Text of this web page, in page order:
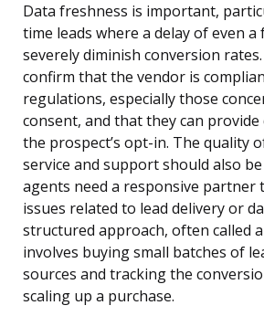
Data freshness is important,
time leads where a delay of even a
severely diminish conversion
confirm that the vendor is
regulations, especially those
consent, and that they can
the prospect’s opt-in. The quality
service and support should also
agents need a responsive partner
issues related to lead delivery or
structured approach, often called a
involves buying small batches of
sources and tracking the
scaling up a purchase.